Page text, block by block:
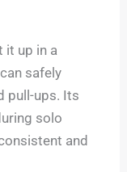
it up in a
safely
pull-ups. Its
solo
and